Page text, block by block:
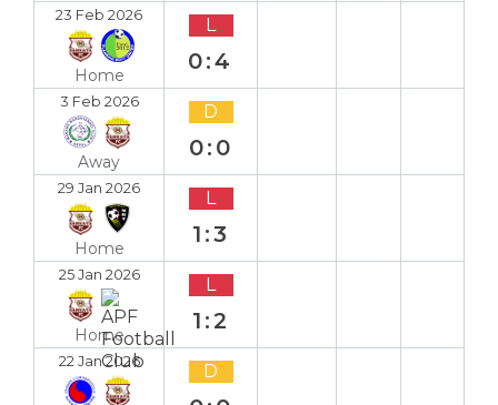
23 Feb 2026
Home
L
0:4
3 Feb 2026
Away
D
0:0
29 Jan 2026
Home
L
1:3
25 Jan 2026
Home
L
1:2
22 Jan 2026 D